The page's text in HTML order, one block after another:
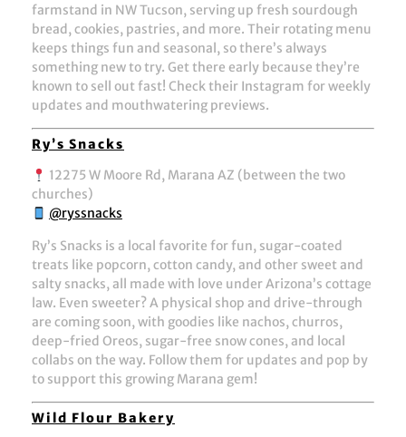
farmstand in NW Tucson, serving up fresh sourdough
bread, cookies, pastries, and more. Their rotating menu
keeps things fun and seasonal, so there’s always
something new to try. Get there early because they’re
known to sell out fast! Check their Instagram for weekly
updates and mouthwatering previews.
Ry’s Snacks
12275 W Moore Rd, Marana AZ (between the two
churches)
@ryssnacks
Ry’s Snacks is a local favorite for fun, sugar-coated
treats like popcorn, cotton candy, and other sweet and
salty snacks, all made with love under Arizona’s cottage
law. Even sweeter? A physical shop and drive-through
are coming soon, with goodies like nachos, churros,
deep-fried Oreos, sugar-free snow cones, and local
collabs on the way. Follow them for updates and pop by
to support this growing Marana gem!
Wild Flour Bakery